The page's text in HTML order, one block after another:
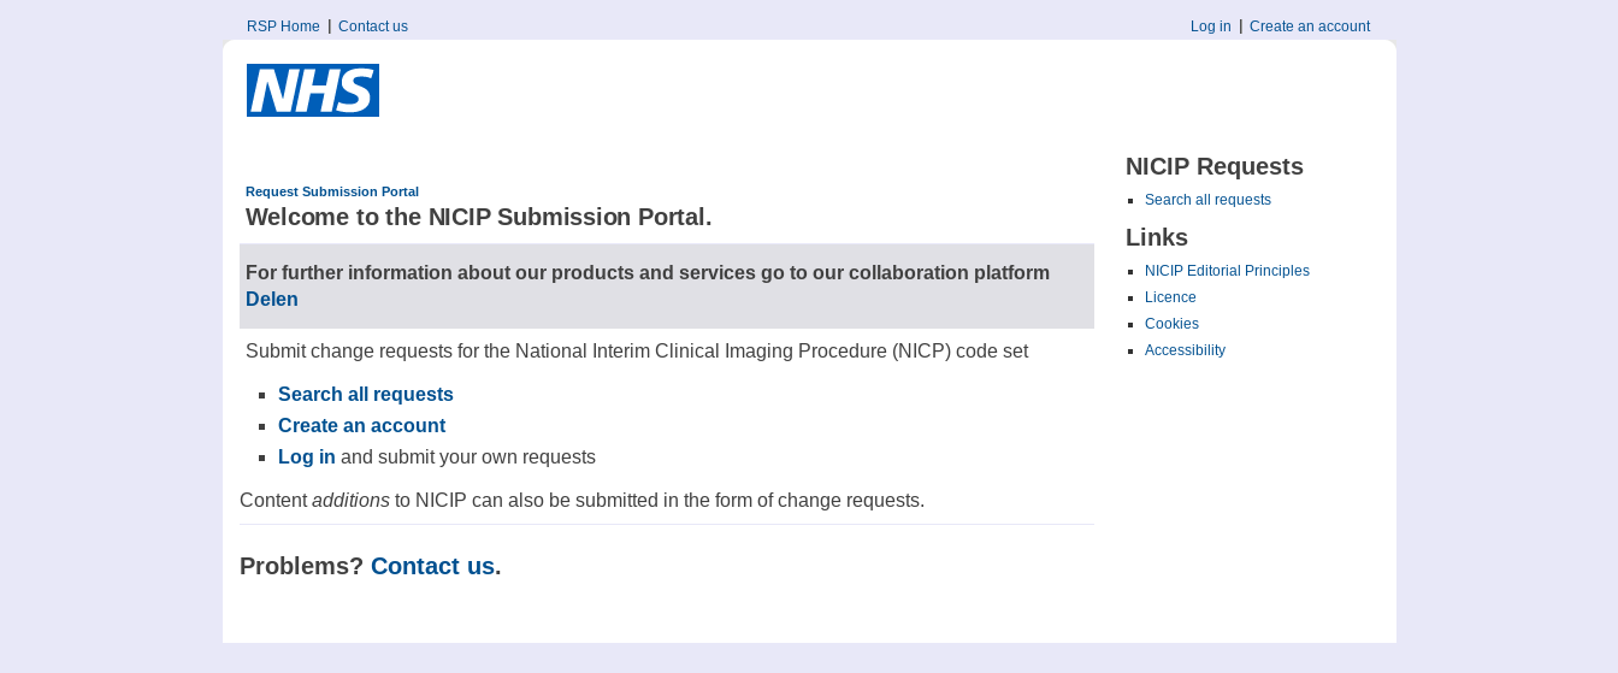
RSP Home Contact us Log in Create an account
NICIP Requests
Search all requests
Links
NICIP Editorial Principles
Licence
Cookies
Accessibility
Request Submission Portal
Welcome to the NICIP Submission Portal.
For further information about our products and services go to our collaboration platform
Delen
Submit change requests for the National Interim Clinical Imaging Procedure (NICP) code set
Search all requests
Create an account
Log in and submit your own requests
Contentadditionsto NICIP can also be submitted in the form of change requests.
Problems? Contact us.